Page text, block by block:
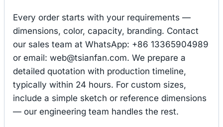
Every order starts with your requirements —
dimensions, color, capacity, branding. Contact
our sales team at WhatsApp: +86 13365904989
or email: web@tsianfan.com. We prepare a
detailed quotation with production timeline,
typically within 24 hours. For custom sizes,
include a simple sketch or reference dimensions
— our engineering team handles the rest.